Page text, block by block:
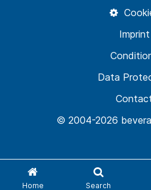
Home Search
© 2004-2026
Data
Imprint